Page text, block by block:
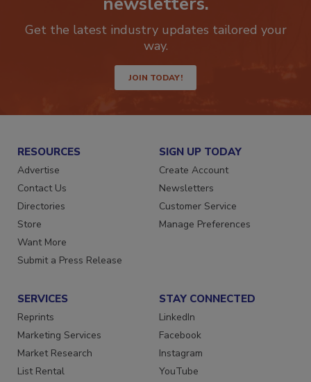
newsletters.
Get the latest industry updates tailored your
JOIN TODAY!
RESOURCES
Advertise
Contact Us
Directories
Store
Want More
SIGN UP TODAY
Create Account
Newsletters
Customer Service
SERVICES
Reprints
Marketing Services
Market Research
STAY CONNECTED
LinkedIn
Facebook
Instagram